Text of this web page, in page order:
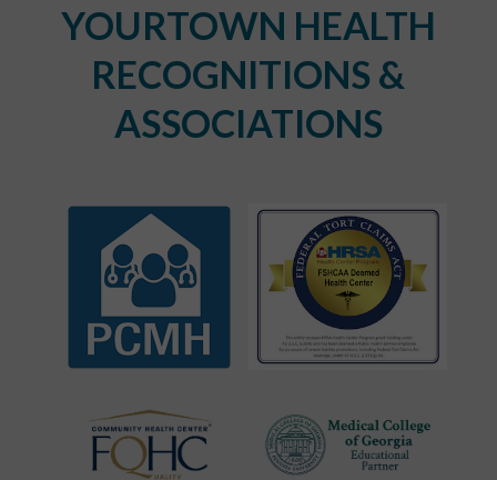
YOURTOWN HEALTH
RECOGNITIONS &
ASSOCIATIONS